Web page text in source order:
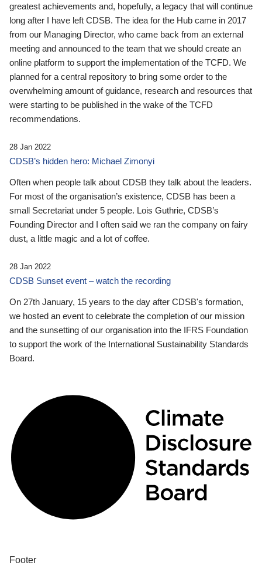
greatest achievements and, hopefully, a legacy that will continue
long after I have left CDSB. The idea for the Hub came in 2017
from our Managing Director, who came back from an external
meeting and announced to the team that we should create an
online platform to support the implementation of the TCFD. We
planned for a central repository to bring some order to the
overwhelming amount of guidance, research and resources that
were starting to be published in the wake of the TCFD
recommendations.
28 Jan 2022
CDSB’s hidden hero: Michael Zimonyi
Often when people talk about CDSB they talk about the leaders.
For most of the organisation’s existence, CDSB has been a
small Secretariat under 5 people. Lois Guthrie, CDSB’s
Founding Director and I often said we ran the company on fairy
dust, a little magic and a lot of coffee.
28 Jan 2022
CDSB Sunset event – watch the recording
On 27th January, 15 years to the day after CDSB's formation,
we hosted an event to celebrate the completion of our mission
and the sunsetting of our organisation into the IFRS Foundation
to support the work of the International Sustainability Standards
Board.
Footer